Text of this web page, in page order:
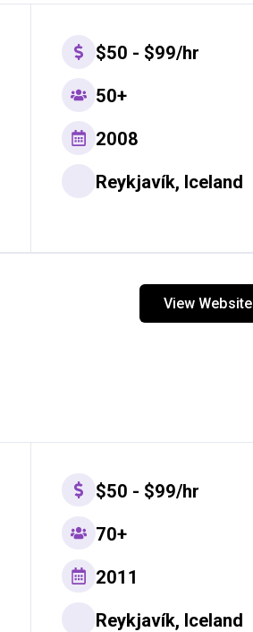
$50 - $99/hr
50+
2008
Reykjavík, Iceland
View Website
$50 - $99/hr
70+
2011
Reykjavík, Iceland